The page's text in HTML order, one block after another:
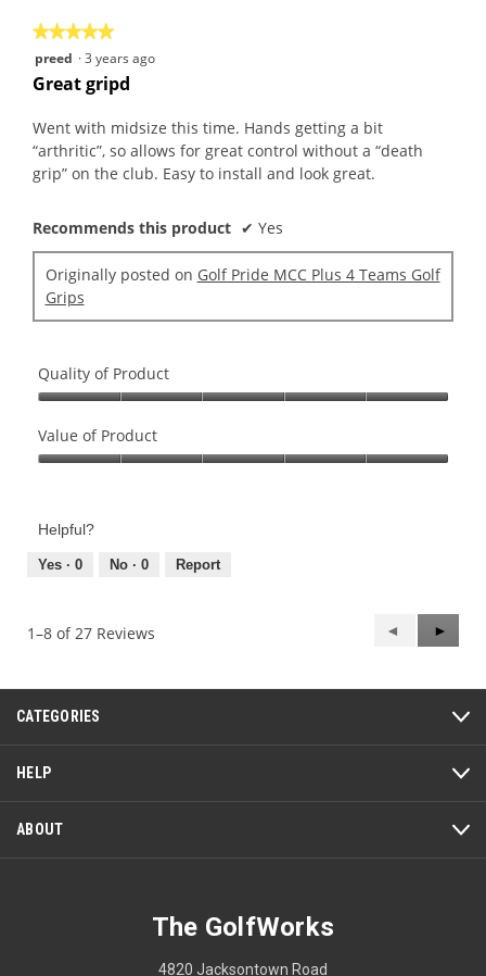
★★★★★
★★★★★
out
5
stars.
preed ·3 years ago
Great gripd
Went with midsize this time. Hands getting a bit
“arthritic”, so allows for great control without a “death
grip” on the club. Easy to install and look great.
Recommends this product ✔ Yes
Originally posted on Golf Pride MCC Plus 4 Teams Golf
Grips
Quality of Product
of
Product,
of
Value of Product
Product,
out
Helpful?
Yes · 0 No · 0 Report
1–8 of 27 Reviews
Previous
Reviews
◄
Next
►
CATEGORIES
HELP
ABOUT
The GolfWorks
4820 Jacksontown Road